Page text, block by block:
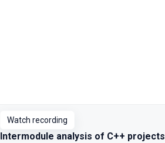
Watch recording
Intermodule analysis of C++ projects